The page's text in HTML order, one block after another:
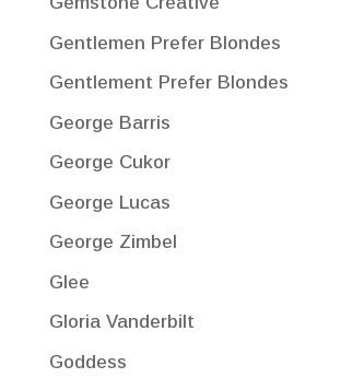
Gentlemen Prefer Blondes
Gentlement Prefer Blondes
George Barris
George Cukor
George Lucas
George Zimbel
Glee
Gloria Vanderbilt
Goddess